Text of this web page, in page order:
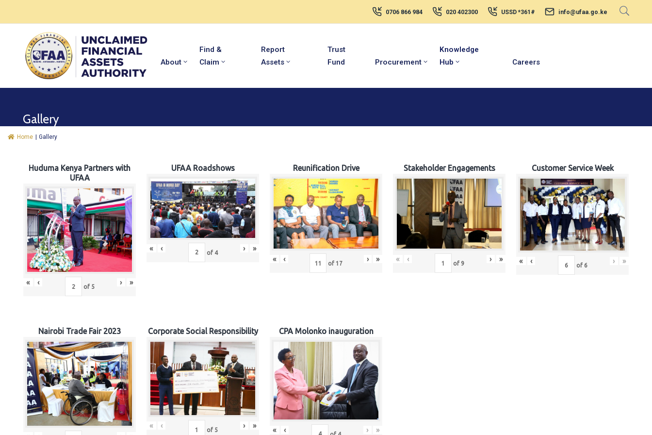
0706 866 984 020 402300 USSD *361# info@ufaa.go.ke
About
Find &
Claim
Report
Assets
Trust
Fund
Procurement
Knowledge
Hub
Careers
Gallery
Home Gallery
Huduma Kenya Partners with
UFAA
« ‹ of 5 › »
UFAA Roadshows
« ‹ of 4 › »
Reunification Drive
« ‹ of 17 › »
Stakeholder Engagements
« ‹ of 9 › »
Customer Service Week
« ‹ of 6 › »
Nairobi Trade Fair 2023 Corporate Social Responsibility
« ‹ of 5 › »
CPA Molonko inauguration
« ‹ › »